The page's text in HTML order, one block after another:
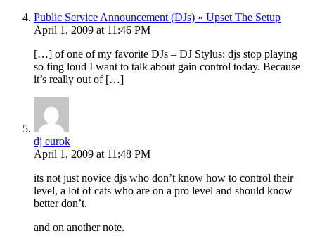
Public Service Announcement (DJs) « Upset The Setup
April 1, 2009 at 11:46 PM
[…] of one of my favorite DJs – DJ Stylus: djs stop playing
so fing loud I want to talk about gain control today. Because
it’s really out of […]
dj eurok
April 1, 2009 at 11:48 PM
its not just novice djs who don’t know how to control their
level, a lot of cats who are on a pro level and should know
better don’t.
and on another note.